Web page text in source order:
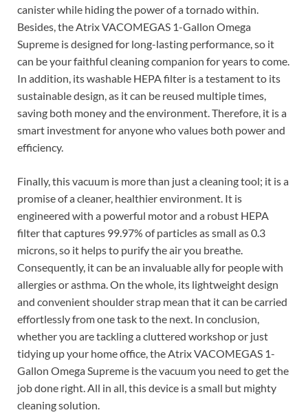
canister while hiding the power of a tornado within.
Besides, the Atrix VACOMEGAS 1-Gallon Omega
Supreme is designed for long-lasting performance, so it
can be your faithful cleaning companion for years to come.
In addition, its washable HEPA filter is a testament to its
sustainable design, as it can be reused multiple times,
saving both money and the environment. Therefore, it is a
smart investment for anyone who values both power and
efficiency.
Finally, this vacuum is more than just a cleaning tool; it is a
promise of a cleaner, healthier environment. It is
engineered with a powerful motor and a robust HEPA
filter that captures 99.97% of particles as small as 0.3
microns, so it helps to purify the air you breathe.
Consequently, it can be an invaluable ally for people with
allergies or asthma. On the whole, its lightweight design
and convenient shoulder strap mean that it can be carried
effortlessly from one task to the next. In conclusion,
whether you are tackling a cluttered workshop or just
tidying up your home office, the Atrix VACOMEGAS 1-
Gallon Omega Supreme is the vacuum you need to get the
job done right. All in all, this device is a small but mighty
cleaning solution.